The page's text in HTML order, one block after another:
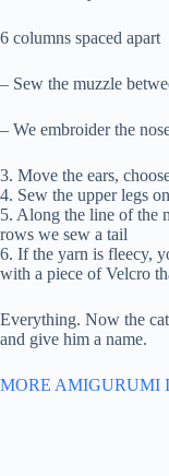
6 columns spaced apart
– Sew the muzzle
– We embroider the
3. Move the ears,
4. Sew the upper legs
5. Along the line of the
rows we sew a tail
6. If the yarn is fleecy,
with a piece of Velcro
Everything. Now the
and give him a name.
MORE AMIGURUMI